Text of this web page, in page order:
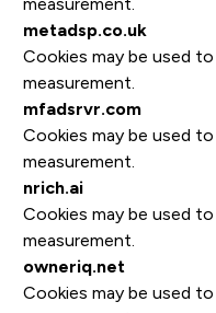
measurement.
metadsp.co.uk
Cookies may be used
measurement.
mfadsrvr.com
Cookies may be used
measurement.
nrich.ai
Cookies may be used
measurement.
owneriq.net
Cookies may be used